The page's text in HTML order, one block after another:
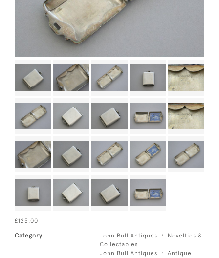
£125.00
Category John Bull Antiques
Novelties &
Collectables
John Bull Antiques
Antique